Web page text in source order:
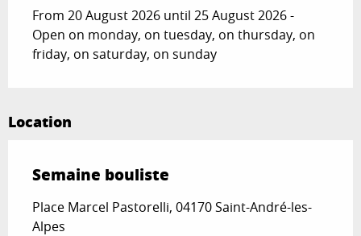
From 20 August 2026 until 25 August 2026 -
Open on monday, on tuesday, on thursday, on
friday, on saturday, on sunday
Location
Semaine bouliste
Place Marcel Pastorelli, 04170 Saint-André-les-
Alpes